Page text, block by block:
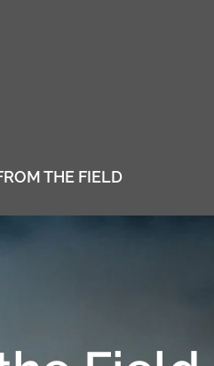
THE FIELD